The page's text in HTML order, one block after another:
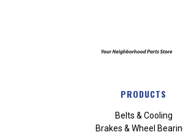
PRODUCTS
Belts & Cooling
Brakes & Wheel